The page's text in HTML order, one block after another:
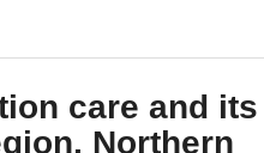
care and its
Northern